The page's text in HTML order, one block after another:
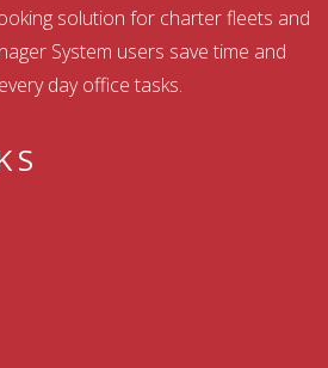
solution for charter fleets and
System users save time and
day office tasks.